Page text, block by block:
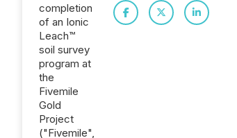
completion
of an Ionic
Leach™
soil survey
program at
the
Fivemile
Gold
Project
("Fivemile",